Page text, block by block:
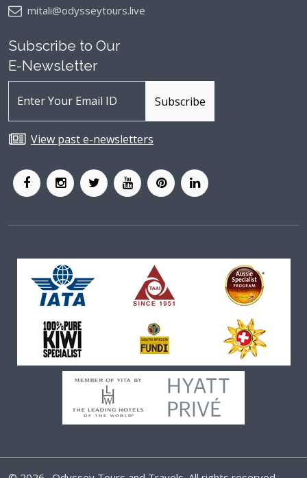
mitali@odysseytours.live
Subscribe to Our
E-Newsletter
View past e-newsletters